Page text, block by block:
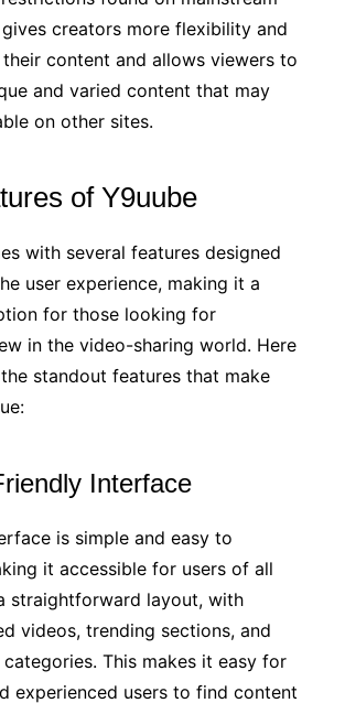
creators more flexibility and
content and allows viewers to
and varied content that may
on other sites.
of Y9uube
with several features designed
user experience, making it a
for those looking for
in the video-sharing world. Here
standout features that make
Interface
is simple and easy to
it accessible for users of all
straightforward layout, with
videos, trending sections, and
This makes it easy for
experienced users to find content